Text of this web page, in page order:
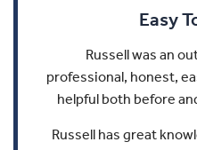
Easy
Russell was an
professional, honest,
helpful both before
Russell has great